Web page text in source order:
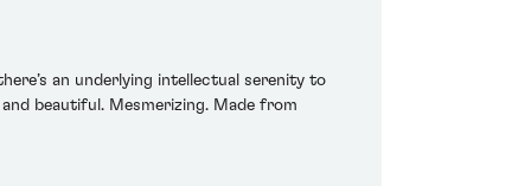
an underlying intellectual serenity to
beautiful. Mesmerizing. Made from